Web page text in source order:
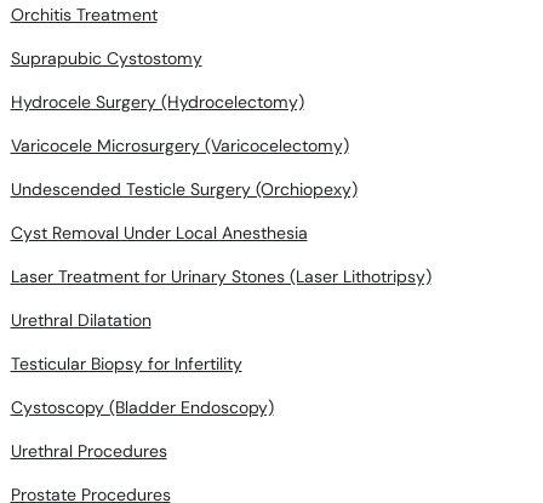
Orchitis Treatment
Suprapubic Cystostomy
Hydrocele Surgery (Hydrocelectomy)
Varicocele Microsurgery (Varicocelectomy)
Undescended Testicle Surgery (Orchiopexy)
Cyst Removal Under Local Anesthesia
Laser Treatment for Urinary Stones (Laser Lithotripsy)
Urethral Dilatation
Testicular Biopsy for Infertility
Cystoscopy (Bladder Endoscopy)
Urethral Procedures
Prostate Procedures